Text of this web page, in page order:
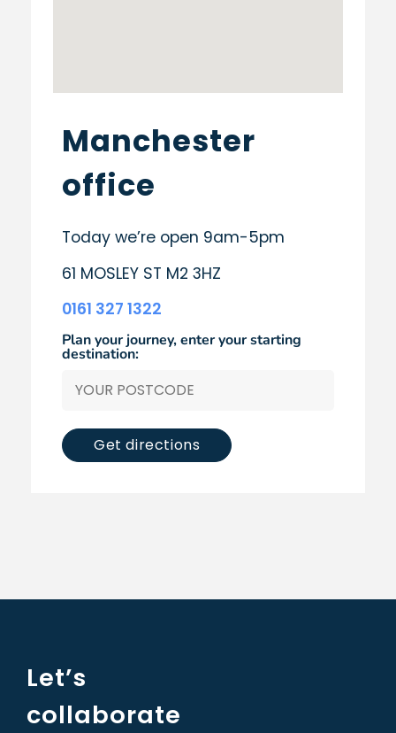
Manchester
office
Today we’re open 9am-5pm
61 MOSLEY ST M2 3HZ
0161 327 1322
Plan your journey, enter your starting
destination:
Get directions
Let’s
collaborate